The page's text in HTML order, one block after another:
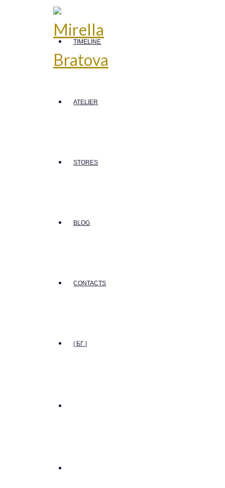
TIMELINE
ATELIER
STORES
BLOG
CONTACTS
| БГ |